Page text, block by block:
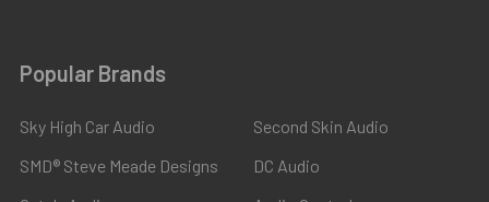
Popular Brands
Sky High Car Audio
SMD® Steve Meade Designs
Second Skin Audio
DC Audio